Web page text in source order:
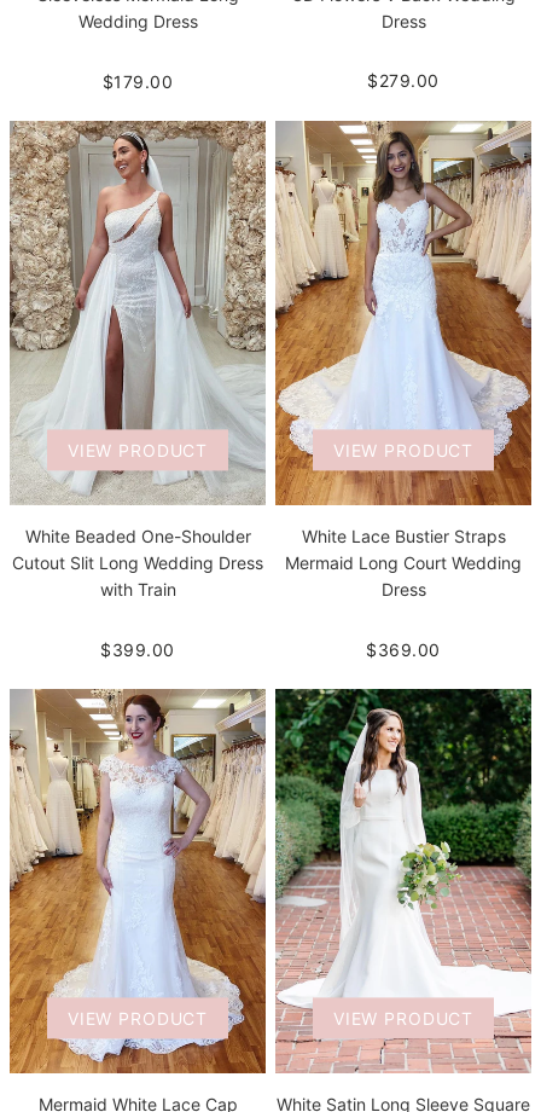
Wedding Dress
$179.00
Dress
$279.00
VIEW PRODUCT
White Beaded One-Shoulder
Cutout Slit Long Wedding Dress
with Train
$399.00
VIEW PRODUCT
White Lace Bustier Straps
Mermaid Long Court Wedding
Dress
$369.00
VIEW PRODUCT
Mermaid White Lace Cap
VIEW PRODUCT
White Satin Long Sleeve Square